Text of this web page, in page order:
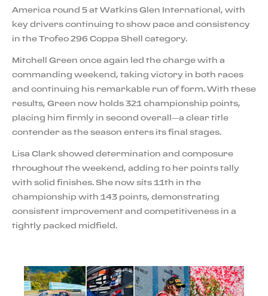
America round 5 at Watkins Glen International, with
key drivers continuing to show pace and consistency
in the Trofeo 296 Coppa Shell category.
Mitchell Green once again led the charge with a
commanding weekend, taking victory in both races
and continuing his remarkable run of form. With these
results, Green now holds 321 championship points,
placing him firmly in second overall—a clear title
contender as the season enters its final stages.
Lisa Clark showed determination and composure
throughout the weekend, adding to her points tally
with solid finishes. She now sits 11th in the
championship with 143 points, demonstrating
consistent improvement and competitiveness in a
tightly packed midfield.